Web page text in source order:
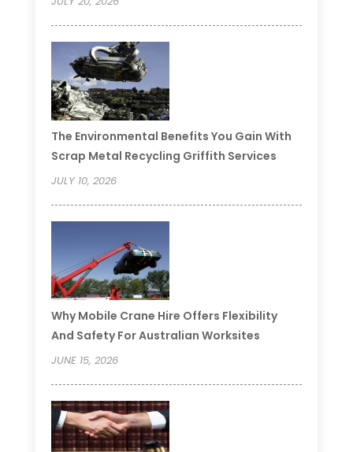
The Environmental Benefits You Gain With
Scrap Metal Recycling Griffith Services
JULY 10, 2026
Why Mobile Crane Hire Offers Flexibility
And Safety For Australian Worksites
JUNE 15, 2026